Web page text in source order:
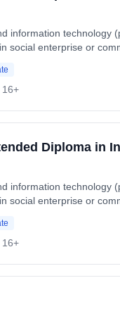
information technology
social enterprise or
16+
Diploma in
information technology
social enterprise or
16+